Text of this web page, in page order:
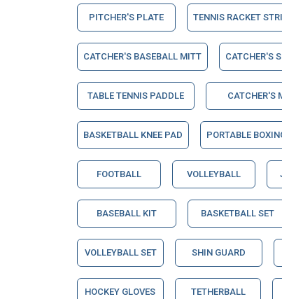
PITCHER'S PLATE TENNIS RACKET
CATCHER'S BASEBALL MITT CATCHER'S
TABLE TENNIS PADDLE CATCHER'S
BASKETBALL KNEE PAD PORTABLE
FOOTBALL VOLLEYBALL
BASEBALL KIT BASKETBALL SET
VOLLEYBALL SET SHIN GUARD
HOCKEY GLOVES TETHERBALL